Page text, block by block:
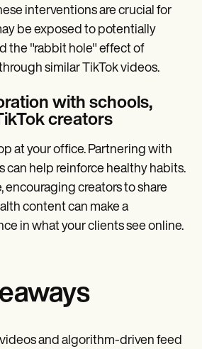
interventions are crucial for
be exposed to potentially
the "rabbit hole" effect of
similar TikTok videos.
with schools,
creators
at your office. Partnering with
can help reinforce healthy habits.
encouraging creators to share
content can make a
in what your clients see online.
and algorithm-driven feed